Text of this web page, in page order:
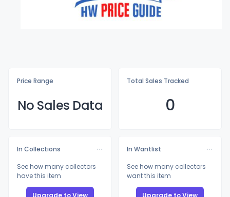
Price Range
No Sales Data
Total Sales Tracked
0
In Collections
See how many collectors
have this item
In Wantlist
See how many collectors
want this item